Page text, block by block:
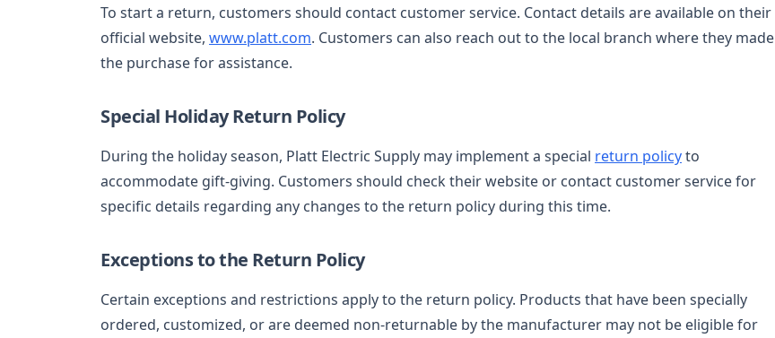
To start a return, customers should contact customer service. Contact details are available on their
official website, www.platt.com. Customers can also reach out to the local branch where they made
the purchase for assistance.
Special Holiday Return Policy
During the holiday season, Platt Electric Supply may implement a special return policyto
accommodate gift-giving. Customers should check their website or contact customer service for
specific details regarding any changes to the return policy during this time.
Exceptions to the Return Policy
Certain exceptions and restrictions apply to the return policy. Products that have been specially
ordered, customized, or are deemed non-returnable by the manufacturer may not be eligible for